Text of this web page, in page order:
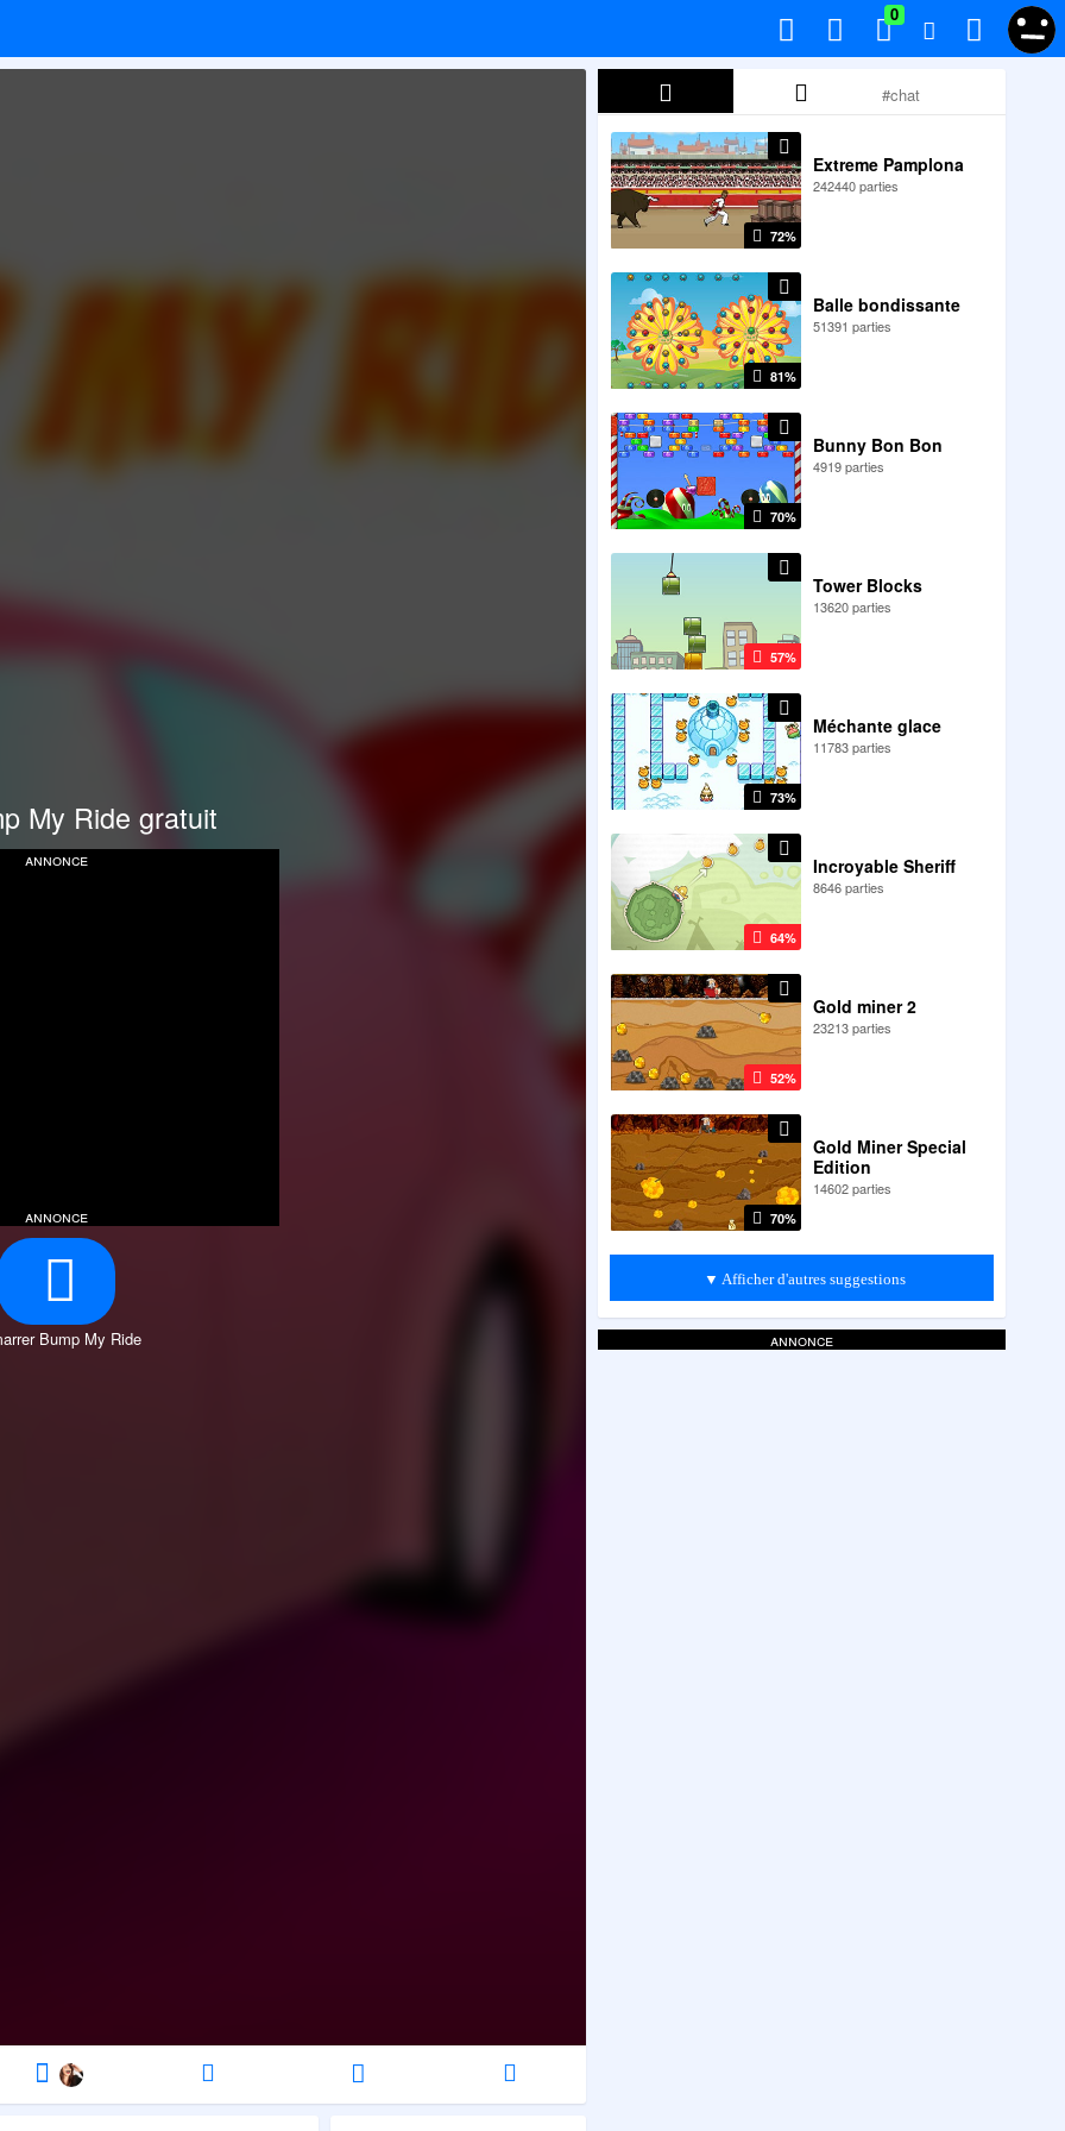
0
My Ride gratuit
annonce
annonce
Bump My Ride
72%
Extreme Pamplona
242440 parties
81%
Balle bondissante
51391 parties
70%
Bunny Bon Bon
4919 parties
57%
Tower Blocks
13620 parties
73%
Méchante glace
11783 parties
64%
Incroyable Sheriff
8646 parties
52%
Gold miner 2
23213 parties
70%
Gold Miner Special
Edition
14602 parties
▼ Afficher d'autres suggestions
annonce